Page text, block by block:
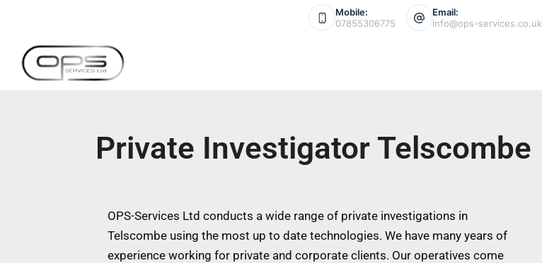
Mobile:
07855306775
Email:
info@ops-services.co.uk
Private Investigator Telscombe
OPS-Services Ltd conducts a wide range of private investigations in
Telscombe using the most up to date technologies. We have many years of
experience working for private and corporate clients. Our operatives come